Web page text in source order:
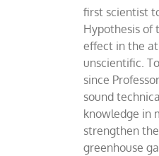
first scientist
Hypothesis of
effect in the
unscientific.
since
sound
knowledge in
strengthen
greenhouse